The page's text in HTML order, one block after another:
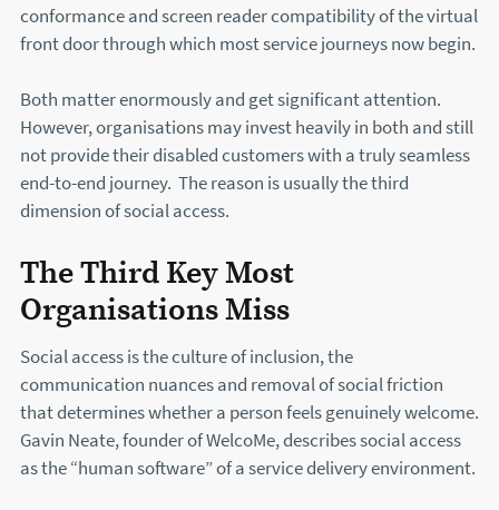
conformance and screen reader compatibility of the virtual
front door through which most service journeys now begin.
Both matter enormously and get significant attention.
However, organisations may invest heavily in both and still
not provide their disabled customers with a truly seamless
end-to-end journey. The reason is usually the third
dimension of social access.
The Third Key Most
Organisations Miss
Social access is the culture of inclusion, the
communication nuances and removal of social friction
that determines whether a person feels genuinely welcome.
Gavin Neate, founder of WelcoMe, describes social access
as the “human software” of a service delivery environment.